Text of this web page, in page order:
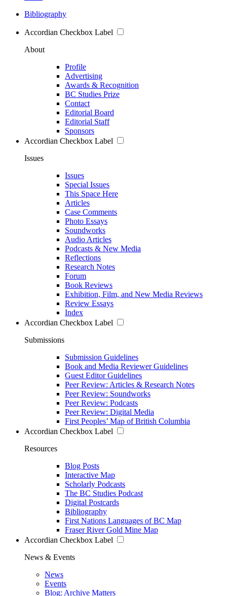
Bibliography
Accordian Checkbox Label
About
Profile
Advertising
Awards & Recognition
BC Studies Prize
Contact
Editorial Board
Editorial Staff
Sponsors
Accordian Checkbox Label
Issues
Issues
Special Issues
This Space Here
Articles
Case Comments
Photo Essays
Soundworks
Audio Articles
Podcasts & New Media
Reflections
Research Notes
Forum
Book Reviews
Exhibition, Film, and New Media Reviews
Review Essays
Index
Accordian Checkbox Label
Submissions
Submission Guidelines
Book and Media Reviewer Guidelines
Guest Editor Guidelines
Peer Review: Articles & Research Notes
Peer Review: Soundworks
Peer Review: Podcasts
Peer Review: Digital Media
First Peoples’ Map of British Columbia
Accordian Checkbox Label
Resources
Blog Posts
Interactive Map
Scholarly Podcasts
The BC Studies Podcast
Digital Postcards
Bibliography
First Nations Languages of BC Map
Fraser River Gold Mine Map
Accordian Checkbox Label
News & Events
News
Events
Blog: Archive Matters